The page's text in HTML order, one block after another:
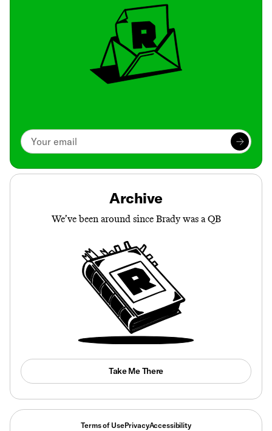
Archive
We’ve been around since Brady was a QB
Take Me There
Terms of UsePrivacyAccessibility